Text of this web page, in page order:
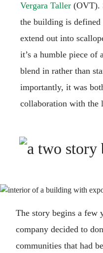
Vergara Taller(OVT).
the building is
extend out into
it’s a humble piece of
blend in rather than
importantly, it was
collaboration with the
The story begins a few
company decided to
communities that had